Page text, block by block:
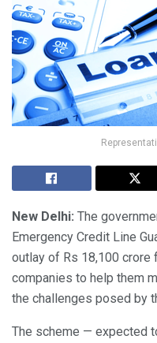
New Delhi: The
Emergency Credit Line
outlay of Rs 18,100 crore
companies to help them
the challenges posed by
The scheme — expected